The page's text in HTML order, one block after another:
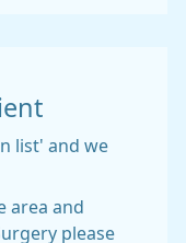
list' and we
area and
please